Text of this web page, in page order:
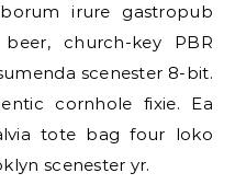
irure gastropub
church-key PBR
scenester 8-bit.
cornhole fixie. Ea
tote bag four loko
scenester yr.